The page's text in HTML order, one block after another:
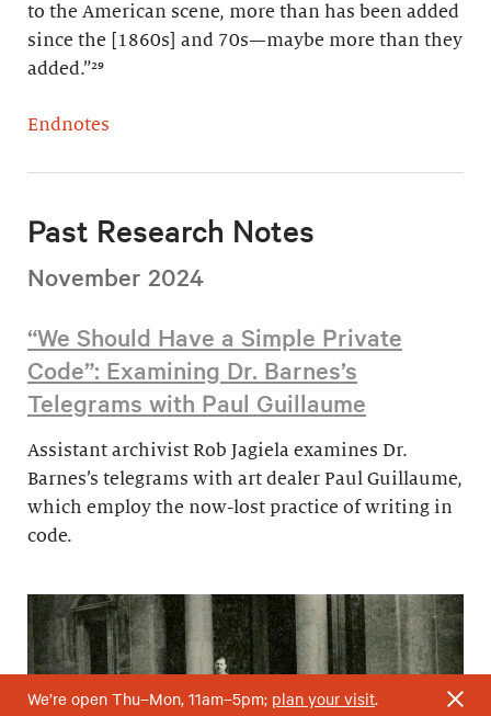
to the American scene, more than has been added
since the [1860s] and 70s—maybe more than they
added.”²⁹
Endnotes
Past Research Notes
November 2024
“We Should Have a Simple Private
Code”: Examining Dr. Barnes’s
Telegrams with Paul Guillaume
Assistant archivist Rob Jagiela examines Dr.
Barnes’s telegrams with art dealer Paul Guillaume,
which employ the now-lost practice of writing in
code.
We’re open Thu–Mon, 11am–5pm; plan your visit.